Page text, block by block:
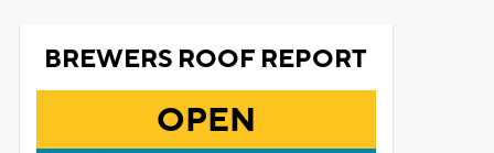
BREWERS ROOF REPORT
OPEN